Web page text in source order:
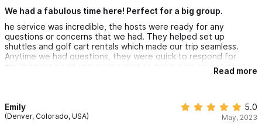
We had a fabulous time here! Perfect for a big group.
he service was incredible, the hosts were ready for any
questions or concerns that we had. They helped set up
shuttles and golf cart rentals which made our trip seamless.
Anytime we had questions, they were quick to respond for
anything we need and even called to make sure we got what
and sitting area in each casita. Amazing views from every room.
You can watch the waves on the beach while lounging in the
Read more
Emily
(Denver, Colorado, USA)
5.0
May, 2023